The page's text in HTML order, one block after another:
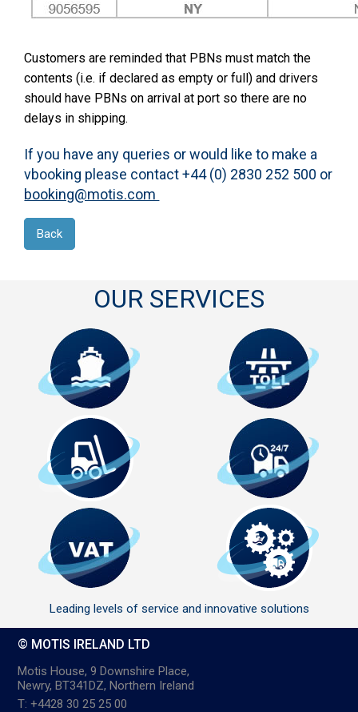
Customers are reminded that PBNs must match the
contents (i.e. if declared as empty or full) and drivers
should have PBNs on arrival at port so there are no
delays in shipping.
If you have any queries or would like to make a
vbooking please contact +44 (0) 2830 252 500 or
booking@motis.com
Back
OUR SERVICES
Leading levels of service and innovative solutions
© MOTIS IRELAND LTD
Motis House, 9 Downshire Place,
Newry, BT341DZ, Northern Ireland
T: +4428 30 25 25 00